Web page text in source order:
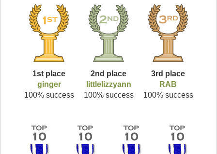
1st place
ginger
100% success
2nd place
littlelizzyann
100% success
3rd place
RAB
100% success